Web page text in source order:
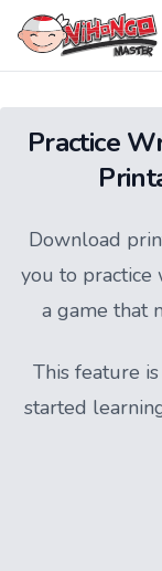
Practice
Download
you to practice
a game that
This feature
started